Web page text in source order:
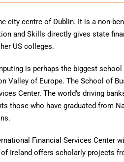
city centre of Dublin. It is a non-
and Skills directly gives state
US colleges.
is perhaps the biggest
Valley of Europe. The School of
Center. The world’s driving
those who have graduated from
Financial Services Center
Ireland offers scholarly projects